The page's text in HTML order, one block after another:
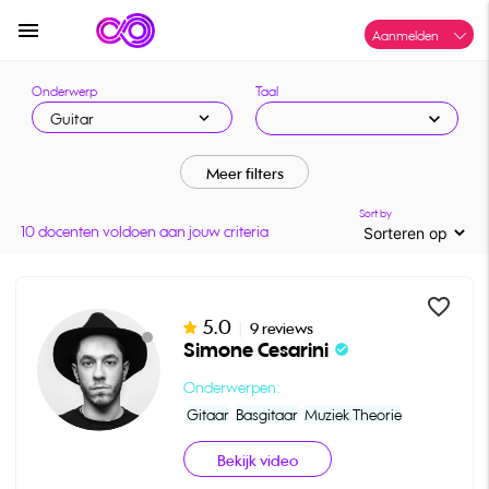
menu Aanmelden
Onderwerp
Guitar expand_more
Taal
expand_more
Meer filters
10 docenten voldoen aan jouw criteria
Sort by
favorite_border
5.0 9 reviews
Simone Cesarini check_circle
Onderwerpen:
Gitaar Basgitaar Muziek Theorie
Bekijk video